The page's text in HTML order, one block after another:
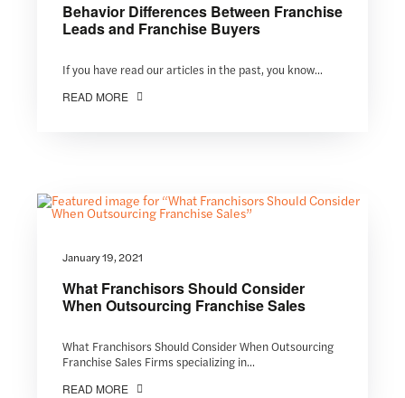
Behavior Differences Between Franchise
Leads and Franchise Buyers
If you have read our articles in the past, you know...
READ MORE
January 19, 2021
What Franchisors Should Consider
When Outsourcing Franchise Sales
What Franchisors Should Consider When Outsourcing
Franchise Sales Firms specializing in...
READ MORE